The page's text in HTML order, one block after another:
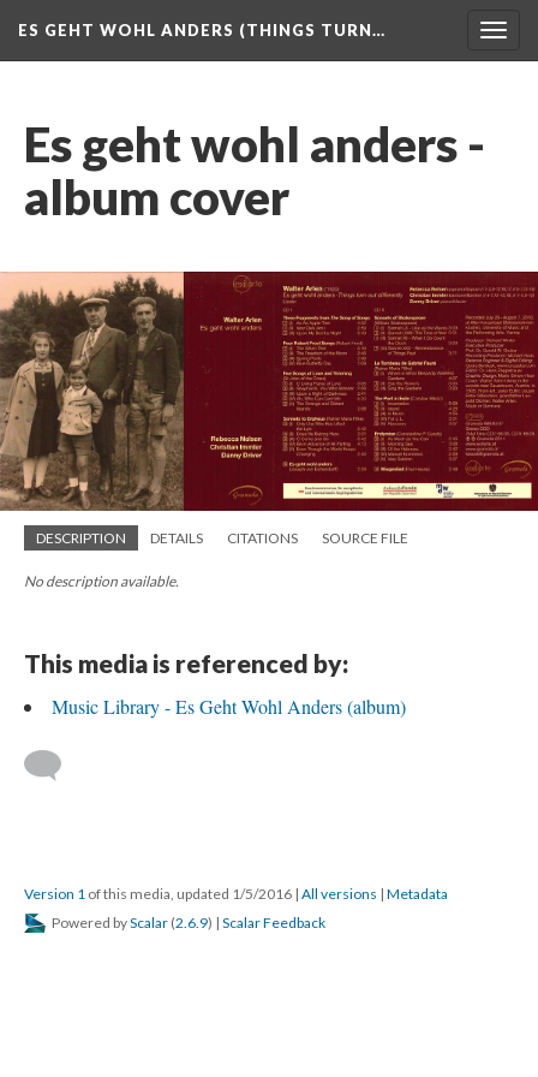
ES GEHT WOHL ANDERS (THINGS TURN…
Es geht wohl anders -
album cover
DESCRIPTION DETAILS CITATIONS SOURCE FILE
No description available.
This media is referenced by:
Music Library - Es Geht Wohl Anders (album)
Version 1 of this media, updated 1/5/2016 | All versions | Metadata
Powered byScalar (2.6.9) | Scalar Feedback